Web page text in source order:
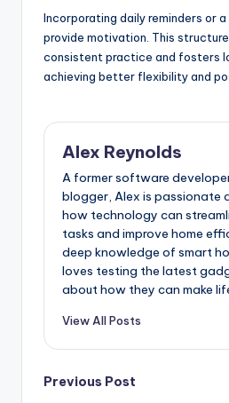
Incorporating daily reminders or
provide motivation. This
consistent practice and fosters
achieving better flexibility and
Alex Reynolds
A former software
blogger, Alex is passionate
how technology can
tasks and improve home
deep knowledge of smart
loves testing the latest
about how they can make
View All Posts
Previous Post